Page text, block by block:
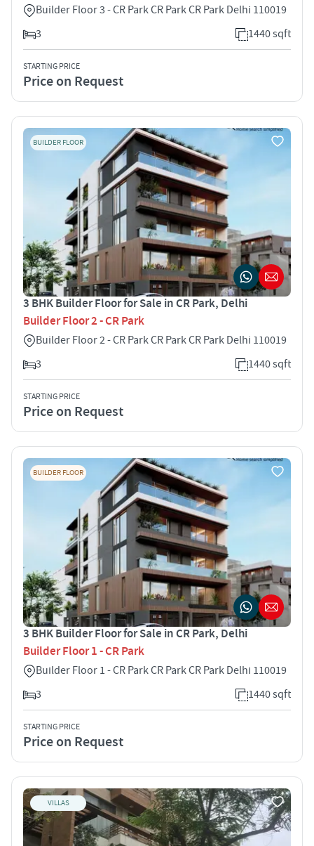
Builder Floor 3 - CR Park CR Park CR Park Delhi 110019
3
1440 sqft
STARTING PRICE
Price on Request
BUILDER FLOOR
3 BHK Builder Floor for Sale in CR Park, Delhi
Builder Floor 2 - CR Park
Builder Floor 2 - CR Park CR Park CR Park Delhi 110019
3
1440 sqft
STARTING PRICE
Price on Request
BUILDER FLOOR
3 BHK Builder Floor for Sale in CR Park, Delhi
Builder Floor 1 - CR Park
Builder Floor 1 - CR Park CR Park CR Park Delhi 110019
3
1440 sqft
STARTING PRICE
Price on Request
VILLAS